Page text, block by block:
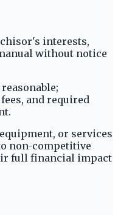
interests,
without notice
and required
or services
non-competitive
full financial impact